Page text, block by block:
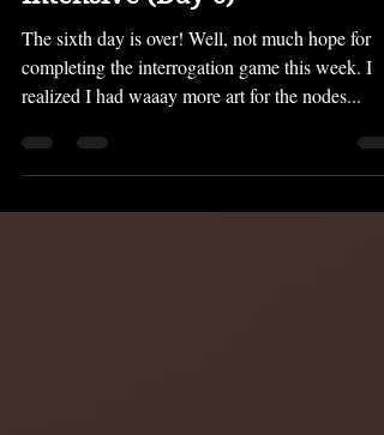
Pageturner 3 - September
Intensive (Day 6)
The sixth day is over! Well, not much hope for
completing the interrogation game this week. I
realized I had waaay more art for the nodes...